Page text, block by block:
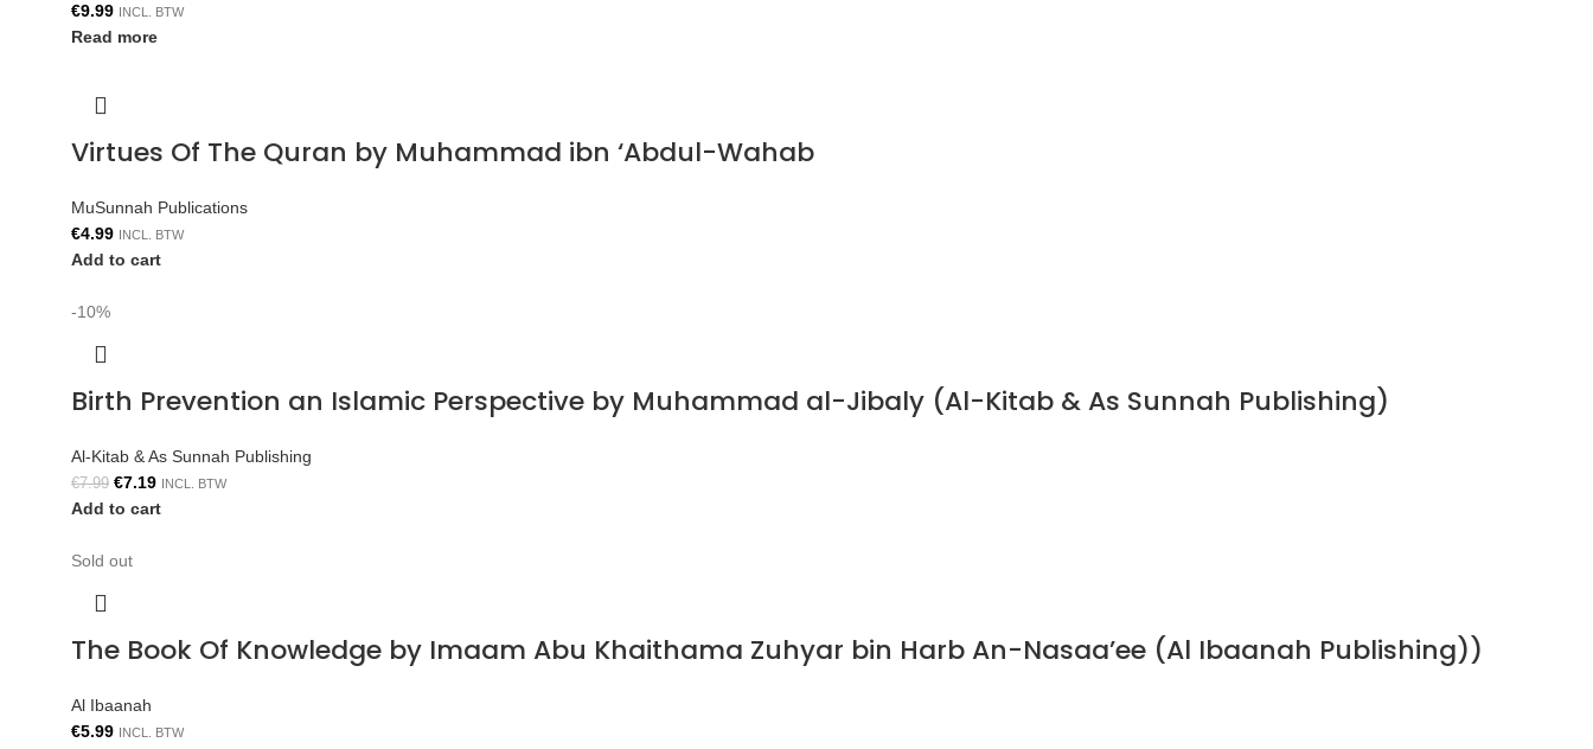
€9.99 INCL. BTW
Read more
Virtues Of The Quran by Muhammad ibn ‘Abdul-Wahab
MuSunnah Publications
€4.99 INCL. BTW
Add to cart
-10%
Birth Prevention an Islamic Perspective by Muhammad al-Jibaly (Al-Kitab & As Sunnah Publishing)
Al-Kitab & As Sunnah Publishing
€7.99 €7.19 INCL. BTW
Add to cart
Sold out
The Book Of Knowledge by Imaam Abu Khaithama Zuhyar bin Harb An-Nasaa’ee (Al Ibaanah Publishing))
Al Ibaanah
€5.99 INCL. BTW